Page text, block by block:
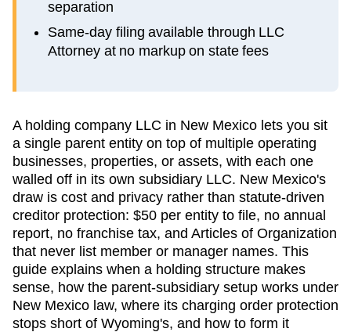
separation
Same-day filing available through LLC
Attorney at no markup on state fees
A holding company LLC in New Mexico lets you sit
a single parent entity on top of multiple operating
businesses, properties, or assets, with each one
walled off in its own subsidiary LLC. New Mexico's
draw is cost and privacy rather than statute-driven
creditor protection: $50 per entity to file, no annual
report, no franchise tax, and Articles of Organization
that never list member or manager names. This
guide explains when a holding structure makes
sense, how the parent-subsidiary setup works under
New Mexico law, where its charging order protection
stops short of Wyoming's, and how to form it